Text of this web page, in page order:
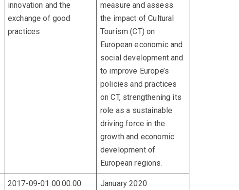
innovation and the
exchange of good
practices
measure and assess
the impact of Cultural
Tourism (CT) on
European economic and
social development and
to improve Europe’s
policies and practices
on CT, strengthening its
role as a sustainable
driving force in the
growth and economic
development of
European regions.
2017-09-01 00:00:00 January 2020